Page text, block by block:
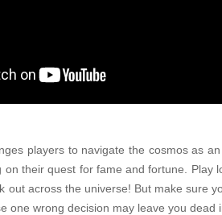
players to navigate the cosmos as
on their quest for fame and fortune. Play
out across the universe! But make sure
one wrong decision may leave you dead